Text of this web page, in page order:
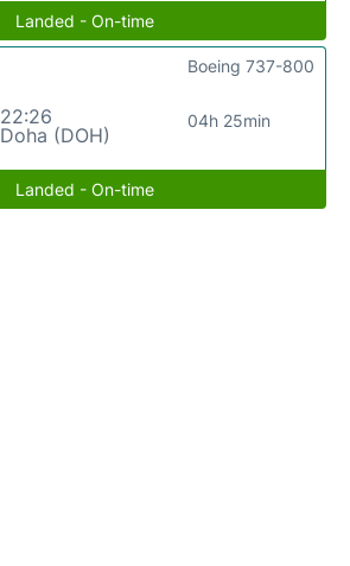
Landed - On-time
22:26
Doha (DOH)
04h 25min
Boeing 737-800
Landed - On-time